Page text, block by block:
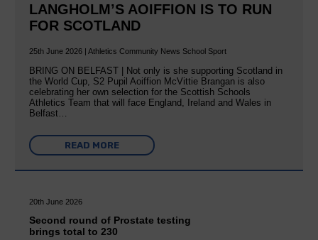
LANGHOLM’S AOIFFION IS TO RUN
FOR SCOTLAND
25th June 2026 | Athletics Community News School Sport
BRING ON BELFAST | Not only is she supporting Scotland in
the World Cup, S2 Pupil Aoiffion McVittie Brangan is also
celebrating her own selection for the Scottish Schools
Athletics Team that will face England, Ireland and Wales in
Belfast…
READ MORE
20th June 2026
Second round of Prostate testing
brings total to 230